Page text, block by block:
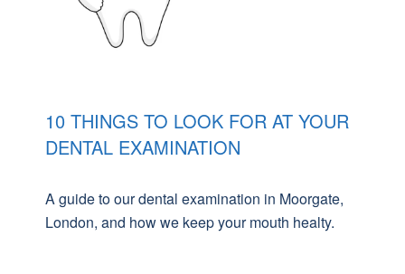
10 THINGS TO LOOK FOR AT YOUR
DENTAL EXAMINATION
A guide to our dental examination in Moorgate,
London, and how we keep your mouth healty.